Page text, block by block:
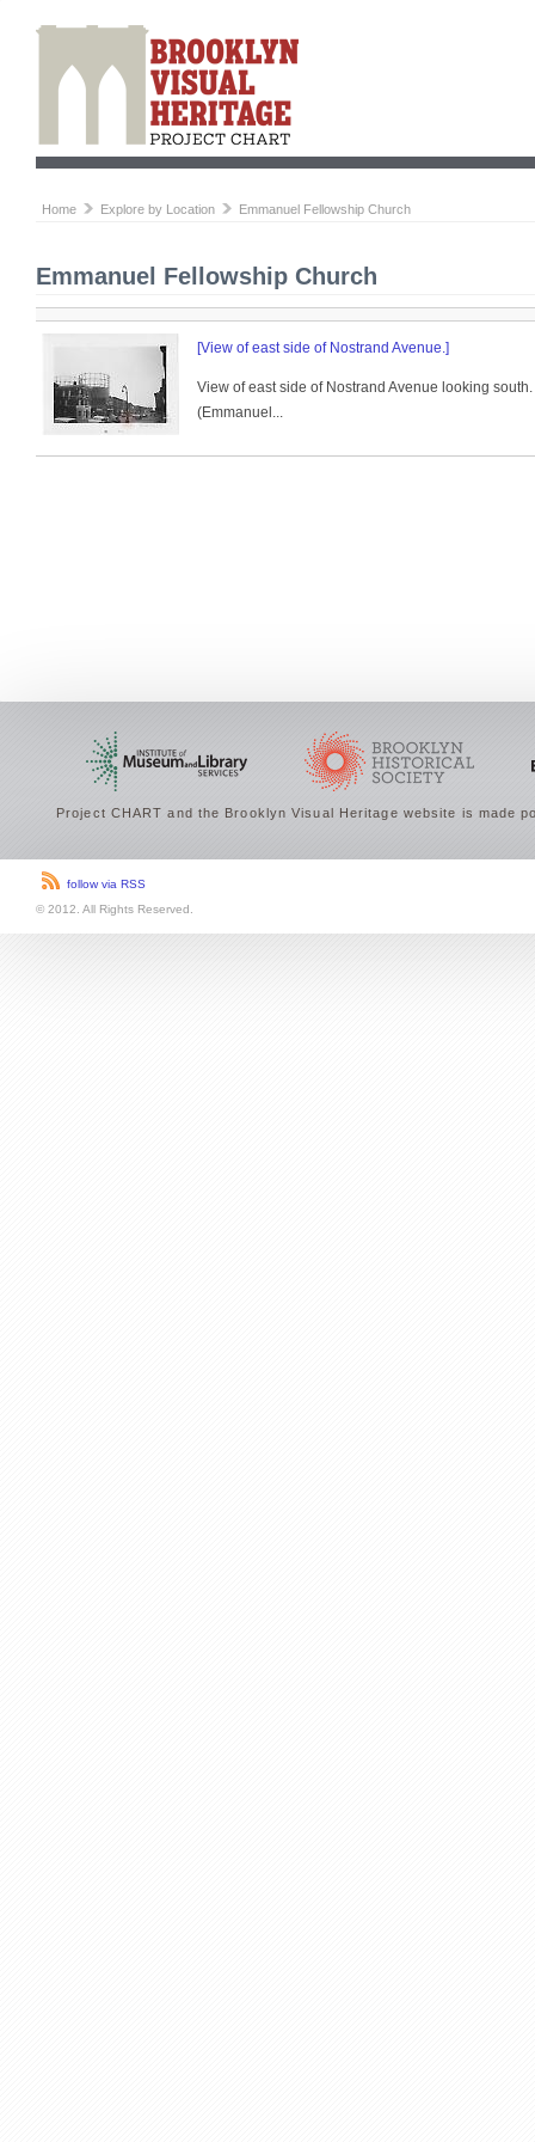
Home Explore by Location Emmanuel Fellowship Church
Emmanuel Fellowship Church
[View of east side of Nostrand Avenue.]
View of east side of Nostrand Avenue looking
(Emmanuel...
Project CHART and the Brooklyn Visual Heritage website is made
follow via RSS
© 2012. All Rights Reserved.